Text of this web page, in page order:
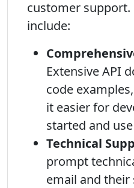
customer support.
include:
Extensive API
code
it easier for
started and
Technical
prompt
email and